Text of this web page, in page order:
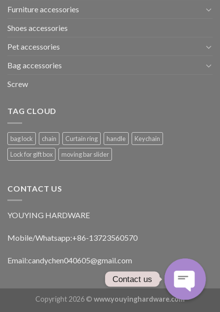
Furniture accessories
Shoes accessories
Pet accessories
Bag accessories
Screw
TAG CLOUD
bag lock chain Curtain ring handle
Keychain
Lock for gift box
moving bar slider
CONTACT US
YOUYING HARDWARE
Mobile/Whatsapp:+86-13723560570
Email:candychen040605@gmail.com
Copyright 2026 © www.youyinghardware.com
Contact us